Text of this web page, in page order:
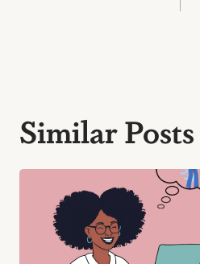
Similar Posts